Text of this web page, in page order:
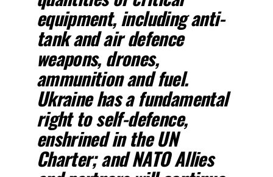
equipment, including anti-
tank and air defence
weapons, drones,
ammunition and fuel.
Ukraine has a fundamental
right to self-defence,
enshrined in the UN
Charter; and NATO Allies